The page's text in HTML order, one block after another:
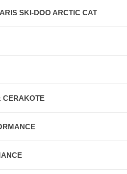
SKI-DOO ARCTIC CAT
CERAKOTE